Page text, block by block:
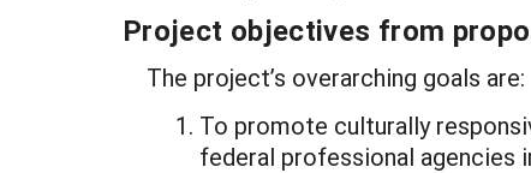
Project objectives from
The project’s overarching goals are:
To promote culturally
federal professional agencies